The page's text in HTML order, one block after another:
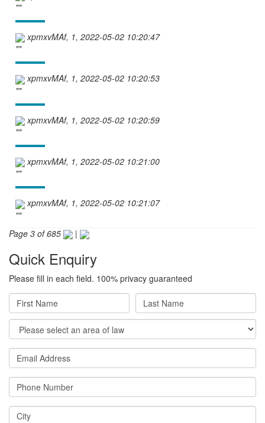
""
xpmxvMAf, 1, 2022-05-02 10:20:47
""
xpmxvMAf, 1, 2022-05-02 10:20:53
""
xpmxvMAf, 1, 2022-05-02 10:20:59
""
xpmxvMAf, 1, 2022-05-02 10:21:00
""
xpmxvMAf, 1, 2022-05-02 10:21:07
""
Page 3 of 685
|
Quick Enquiry
Please fill in each field. 100% privacy guaranteed